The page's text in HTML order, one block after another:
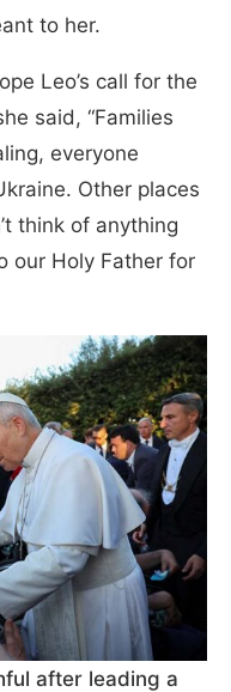
to her.
Leo’s call for the
said, “Families
everyone
Other places
think of anything
our Holy Father for
after leading a